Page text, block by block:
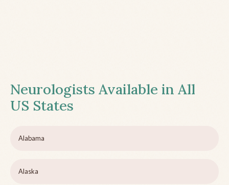
Neurologists Available in All
US States
Alabama
Alaska